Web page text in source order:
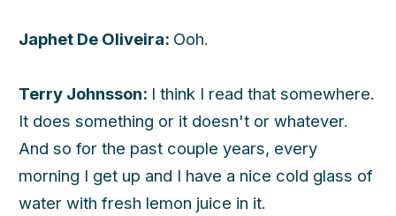
Japhet De Oliveira: Ooh.
Terry Johnsson: I think I read that somewhere.
It does something or it doesn't or whatever.
And so for the past couple years, every
morning I get up and I have a nice cold glass of
water with fresh lemon juice in it.